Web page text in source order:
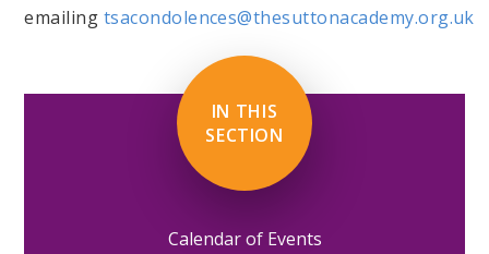
emailing tsacondolences@thesuttonacademy.org.uk
IN THIS
SECTION
Calendar of Events